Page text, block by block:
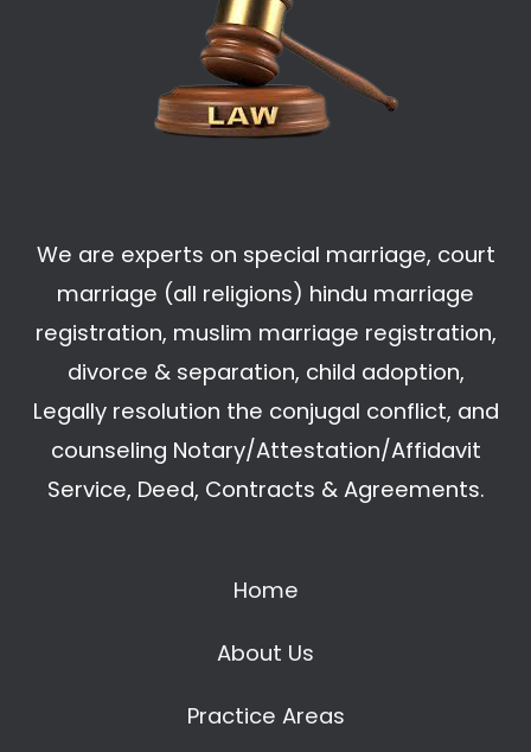
We are experts on special marriage, court
marriage (all religions) hindu marriage
registration, muslim marriage registration,
divorce & separation, child adoption,
Legally resolution the conjugal conflict, and
counseling Notary/Attestation/Affidavit
Service, Deed, Contracts & Agreements.
Home
About Us
Practice Areas